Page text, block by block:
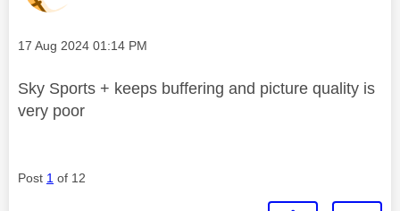
Message posted on
‎17 Aug 2024 01:14 PM
Sky Sports + keeps buffering and picture quality is
very poor
Post 1 of 12